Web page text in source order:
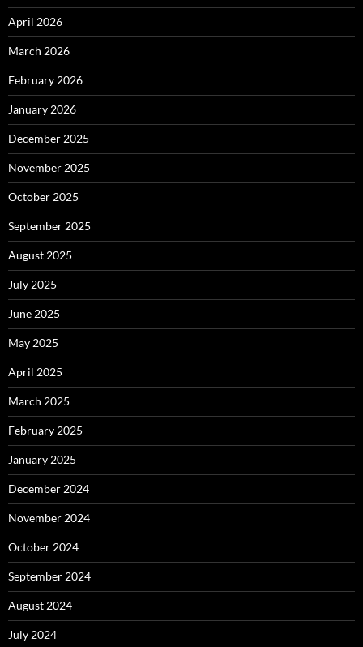
April 2026
March 2026
February 2026
January 2026
December 2025
November 2025
October 2025
September 2025
August 2025
July 2025
June 2025
May 2025
April 2025
March 2025
February 2025
January 2025
December 2024
November 2024
October 2024
September 2024
August 2024
July 2024